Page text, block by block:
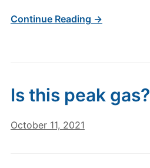
Continue Reading →
Is this peak gas?
October 11, 2021